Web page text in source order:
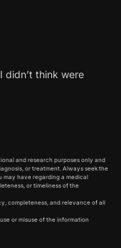
didn’t think were
and research purposes only and
or treatment. Always seek the
have regarding a medical
or timeliness of the
completeness, and relevance of all
or misuse of the information